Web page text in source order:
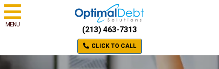
MENU
(213) 463-7313
CLICK TO CALL